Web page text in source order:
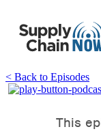
< Back to Episodes